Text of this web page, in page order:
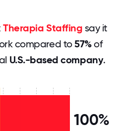
Therapia Staffing say it
compared to57%of
U.S.-based company.
100%